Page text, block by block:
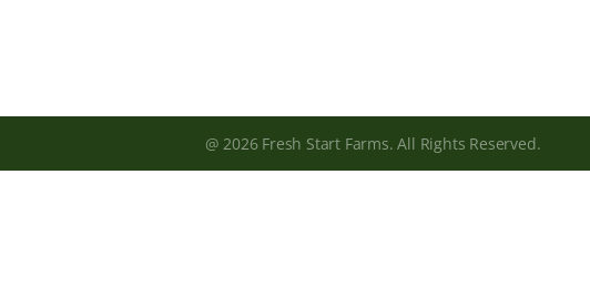
@ 2026 Fresh Start Farms. All Rights Reserved.